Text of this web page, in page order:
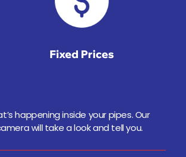
Fixed Prices
happening inside your pipes. Our
will take a look and tell you.